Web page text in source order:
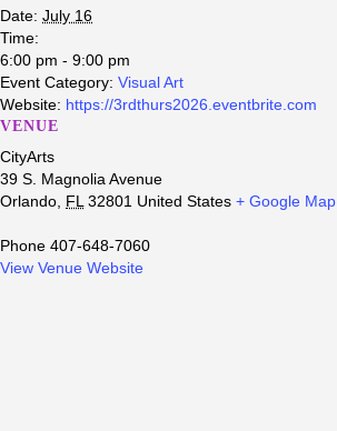
Date: July 16
Time:
6:00 pm - 9:00 pm
Event Category: Visual Art
Website: https://3rdthurs2026.eventbrite.com
VENUE
CityArts
39 S. Magnolia Avenue
Orlando FL 32801 United States + Google Map
Phone 407-648-7060
View Venue Website